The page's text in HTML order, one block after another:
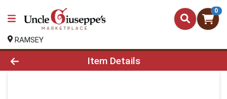
0
RAMSEY
Product Details Page
Item Details